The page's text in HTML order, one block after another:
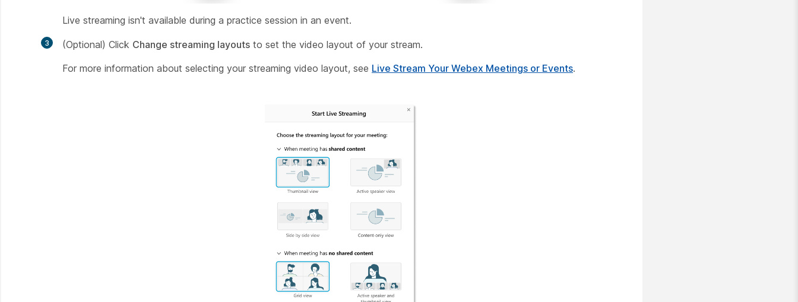
Live streaming isn't available during a practice session in an event.
3 (Optional) Click Change streaming layouts to set the video layout of your stream.
For more information about selecting your streaming video layout, see Live Stream Your Webex Meetings or Events.